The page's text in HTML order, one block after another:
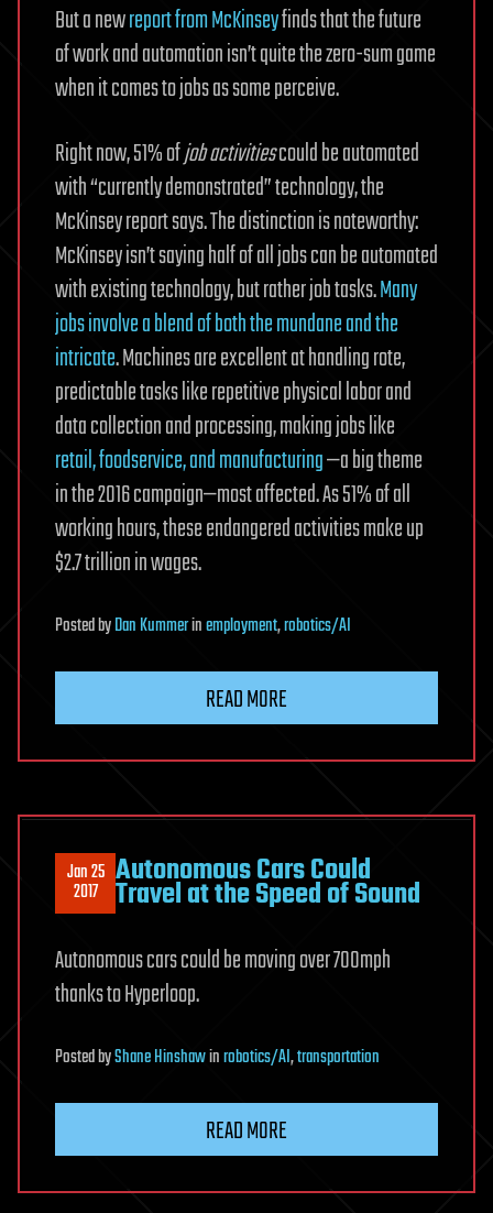
But a newreport from McKinseyfinds that the future
of work and automation isn’t quite the zero-sum game
when it comes to jobs as some perceive.
Right now, 51% ofjob activitiescould be automated
with “currently demonstrated” technology, the
McKinsey report says. The distinction is noteworthy:
McKinsey isn’t saying half of all jobs can be automated
with existing technology, but rather job tasks.Many
jobs involve a blend of both the mundane and the
intricate. Machines are excellent at handling rote,
predictable tasks like repetitive physical labor and
data collection and processing, making jobs like
retail, foodservice, and manufacturing—a big theme
in the 2016 campaign—most affected. As 51% of all
working hours, these endangered activities make up
$2.7 trillion in wages.
PostedbyDan Kummerinemployment,robotics/AI
READ MORE
Jan 25
2017 Autonomous Cars Could
Travel at the Speed of Sound
Autonomous cars could be moving over 700mph
thanks to Hyperloop.
PostedbyShane Hinshawinrobotics/AI,transportation
READ MORE